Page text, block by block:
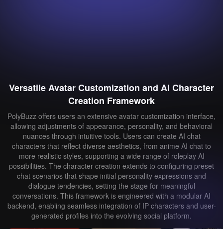
Versatile Avatar Customization and AI Character
Creation Framework
PolyBuzz offers users an extensive avatar customization interface,
allowing adjustments of appearance, personality, and behavioral
nuances through intuitive tools. Users can create AI chat
characters that reflect diverse aesthetics, from anime AI chat to
more realistic styles, supporting a wide range of roleplay AI
possibilities. The character creation extends to configuring preset
chat scenarios that shape initial personality expressions and
dialogue tendencies, setting the stage for meaningful
conversations. This framework is engineered with a modular AI
backend, enabling seamless integration of IP characters and user-
generated profiles into the evolving social platform.